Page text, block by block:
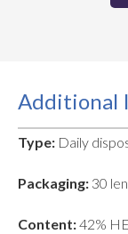
Additional
Type: Daily
Packaging: 30
Content:42%